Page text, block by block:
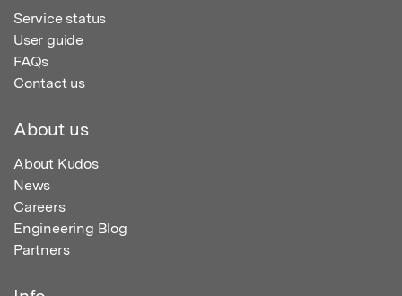
Service status
User guide
FAQs
Contact us
About us
About Kudos
News
Careers
Engineering Blog
Partners